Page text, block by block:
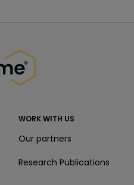
WORK WITH US
Our partners
Research Publications